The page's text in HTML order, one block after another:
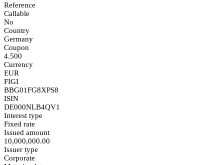
Reference
Callable
No
Country
Germany
Coupon
4.500
Currency
EUR
FIGI
BBG01FG8XPS8
ISIN
DE000NLB4QV1
Interest type
Fixed rate
Issued amount
10,000,000.00
Issuer type
Corporate